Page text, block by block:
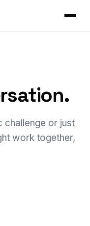
challenge or just
work together,